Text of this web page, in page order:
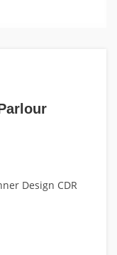
Design CDR